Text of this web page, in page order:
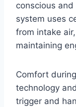
conscious
system uses
from intake
maintaining
Comfort
technology
trigger and